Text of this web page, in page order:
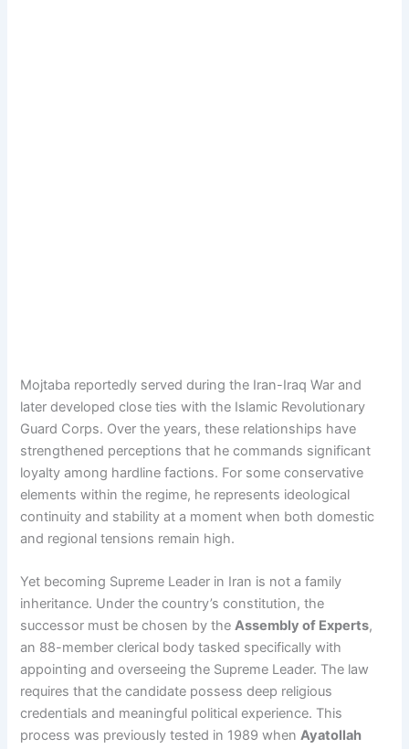
Mojtaba reportedly served during the Iran-Iraq War and
later developed close ties with the Islamic Revolutionary
Guard Corps. Over the years, these relationships have
strengthened perceptions that he commands significant
loyalty among hardline factions. For some conservative
elements within the regime, he represents ideological
continuity and stability at a moment when both domestic
and regional tensions remain high.
Yet becoming Supreme Leader in Iran is not a family
inheritance. Under the country’s constitution, the
successor must be chosen by theAssembly of Experts,
an 88-member clerical body tasked specifically with
appointing and overseeing the Supreme Leader. The law
requires that the candidate possess deep religious
credentials and meaningful political experience. This
process was previously tested in 1989 whenAyatollah